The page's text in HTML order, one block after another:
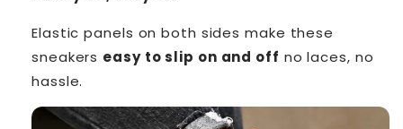
Elastic panels on both sides make these
sneakers easy to slip on and off no laces, no
hassle.